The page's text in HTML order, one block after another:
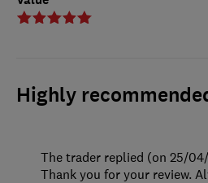
Highly
The trader replied (on 25/
Thank you for your review.